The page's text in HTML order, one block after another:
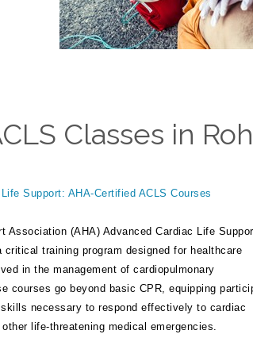
Classes in
Support: AHA-Certified ACLS Courses
Association (AHA) Advanced Cardiac Life
critical training program designed for healthcare
in the management of cardiopulmonary
courses go beyond basic CPR, equipping
necessary to respond effectively to cardiac
life-threatening medical emergencies.